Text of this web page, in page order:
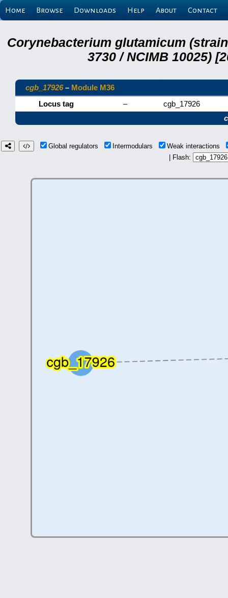
Home Browse Downloads Help About Contact
Corynebacterium glutamicum (strain
3730 / NCIMB 10025)
cgb_17926– Module M36
Locus tag
–
cgb_17926
Global regulators Intermodulars
Weak interactions
| Flash: